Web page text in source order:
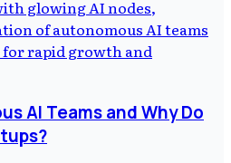
AI Teams and Why Do